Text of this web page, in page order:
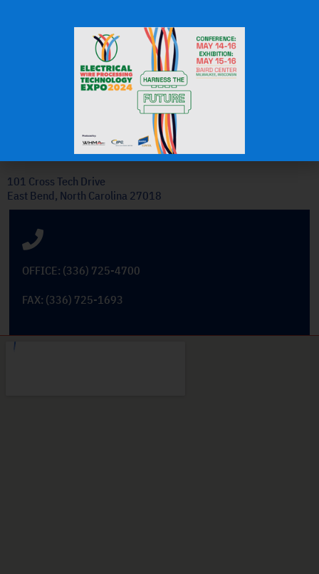
J.H.
OEM Commercial Lawn
Products
Get In Touch
101 Cross Tech Drive
East Bend, North Carolina 27018
OFFICE: (336) 725-4700
FAX: (336) 725-1693